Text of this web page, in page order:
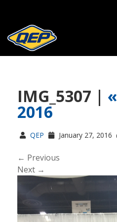
IMG_5307 | «
2016
QEP January 27, 2016
← Previous
Next →